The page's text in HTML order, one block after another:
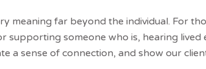
meaning far beyond the individual. For
supporting someone who is, hearing
a sense of connection, and show our